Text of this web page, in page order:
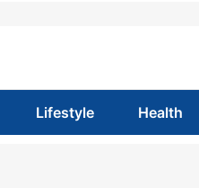
Lifestyle Health